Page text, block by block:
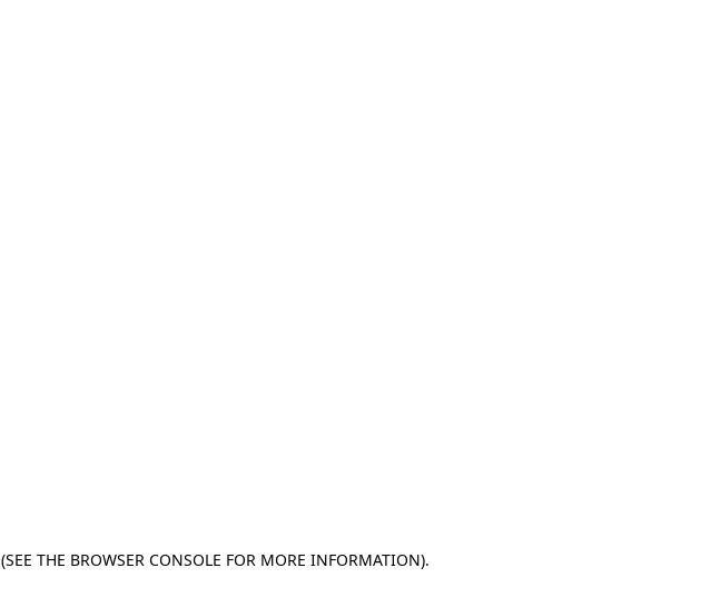
(SEE THE BROWSER CONSOLE FOR MORE INFORMATION).